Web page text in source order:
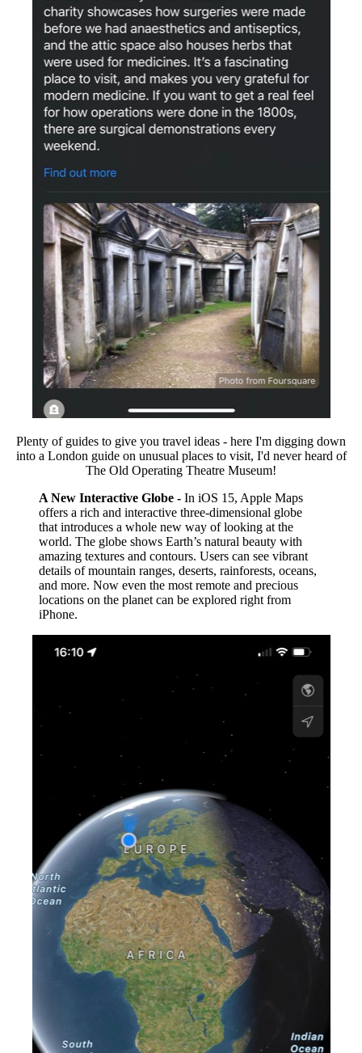
Plenty of guides to give you travel ideas - here I'm digging down
into a London guide on unusual places to visit, I'd never heard of
The Old Operating Theatre Museum!
A New Interactive Globe - In iOS 15, Apple Maps
offers a rich and interactive three-dimensional globe
that introduces a whole new way of looking at the
world. The globe shows Earth’s natural beauty with
amazing textures and contours. Users can see vibrant
details of mountain ranges, deserts, rainforests, oceans,
and more. Now even the most remote and precious
locations on the planet can be explored right from
iPhone.